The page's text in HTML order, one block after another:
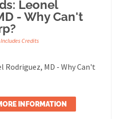
Leonel
- Why Can't
,Includes Credits
Rodriguez, MD - Why Can't
INFORMATION